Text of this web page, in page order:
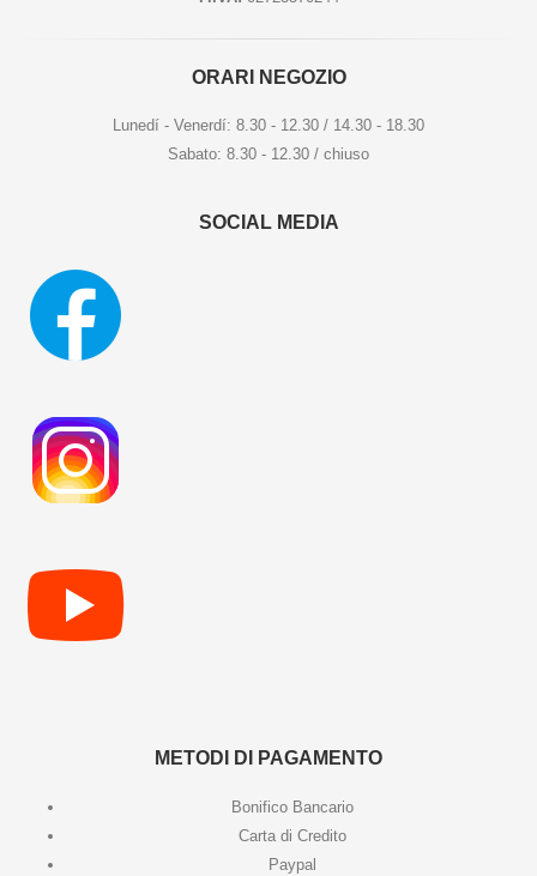
ORARI NEGOZIO
Lunedí - Venerdí: 8.30 - 12.30 / 14.30 - 18.30
Sabato: 8.30 - 12.30 / chiuso
SOCIAL MEDIA
METODI DI PAGAMENTO
Bonifico Bancario
Carta di Credito
Paypal